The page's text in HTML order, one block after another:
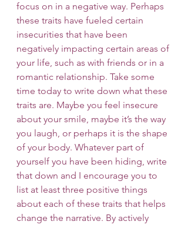
focus on in a negative way. Perhaps
these traits have fueled certain
insecurities that have been
negatively impacting certain areas of
your life, such as with friends or in a
romantic relationship. Take some
time today to write down what these
traits are. Maybe you feel insecure
about your smile, maybe it’s the way
you laugh, or perhaps it is the shape
of your body. Whatever part of
yourself you have been hiding, write
that down and I encourage you to
list at least three positive things
about each of these traits that helps
change the narrative. By actively